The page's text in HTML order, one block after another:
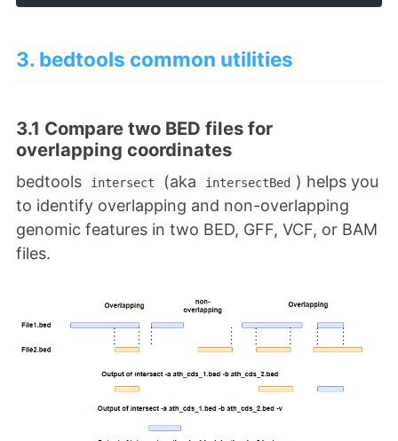
3. bedtools common utilities
3.1 Compare two BED files for
overlapping coordinates
bedtools intersect (aka intersectBed ) helps you
to identify overlapping and non-overlapping
genomic features in two BED, GFF, VCF, or BAM
files.